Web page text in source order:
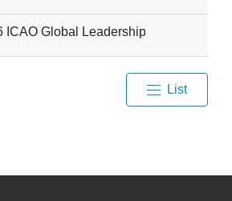
ICAO Global Leadership Capacity
List